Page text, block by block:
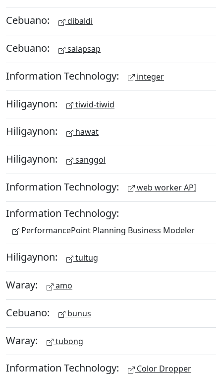
Cebuano: dibaldi
Cebuano: salapsap
Information Technology: integer
Hiligaynon: tiwid-tiwid
Hiligaynon: hawat
Hiligaynon: sanggol
Information Technology: web worker API
Information Technology:
PerformancePoint Planning Business Modeler
Hiligaynon: tultug
Waray: amo
Cebuano: bunus
Waray: tubong
Information Technology: Color Dropper